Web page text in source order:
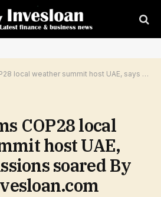
summit host UAE, says its emissions soared By Reuters | Invesloan.com
COP28 local
host UAE,
soared By